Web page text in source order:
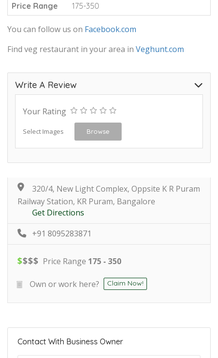
Price Range
175-350
You can follow us on Facebook.com
Find veg restaurant in your area in Veghunt.com
Write A Review
Your Rating
Select Images Browse
320/4, New Light Complex, Oppsite K R Puram
Railway Station, KR Puram, Bangalore
Get Directions
+91 8095283871
$$$$ Price Range 175 - 350
Own or work here? Claim Now!
Contact With Business Owner